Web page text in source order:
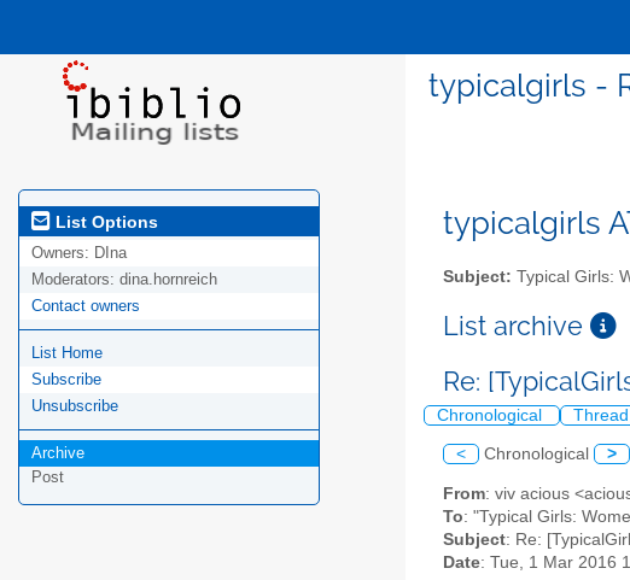
typicalgirls -
List Options
Owners: DIna
Moderators: dina.hornreich
Contact owners
List Home
Subscribe
Unsubscribe
Archive
Post
typicalgirls
Subject: Typical Girls:
List archive
Re:
Chronological Thread
< Chronological >
From: viv acious
To: "Typical Girls:
Subject: Re:
Date: Tue, 1 Mar 2016